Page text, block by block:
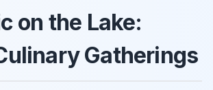
on the Lake:
Gatherings